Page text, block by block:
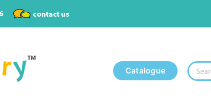
contact us
Catalogue
Search
for: